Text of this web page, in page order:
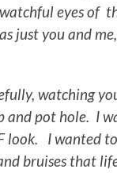
eyes of
just you and
watching
and pot hole. I
look. I wanted
bruises that